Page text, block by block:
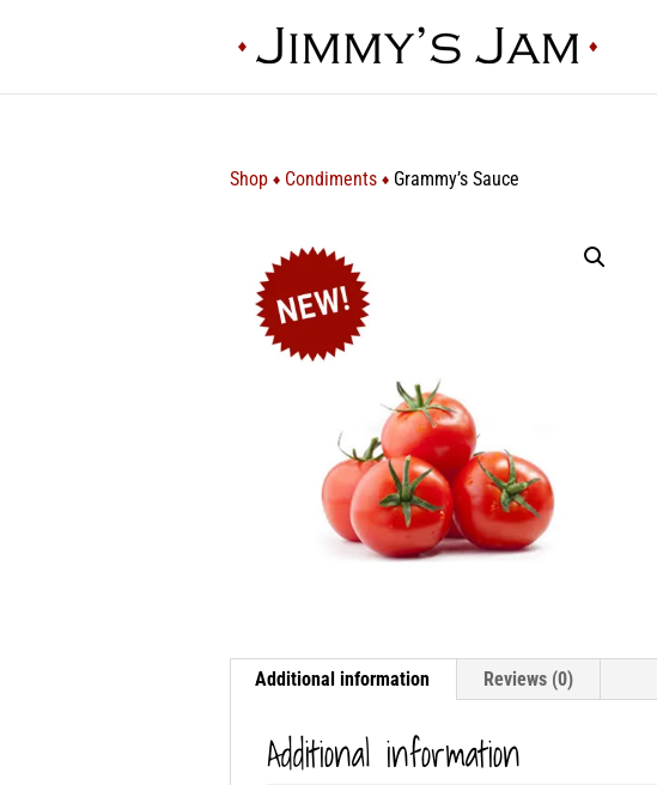
Shop Condiments Grammy’s Sauce
Additional information Reviews (0)
Additional information